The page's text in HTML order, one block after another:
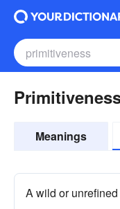
Meanings
A wild or